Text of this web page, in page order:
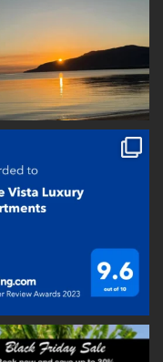
vallevistaluxury